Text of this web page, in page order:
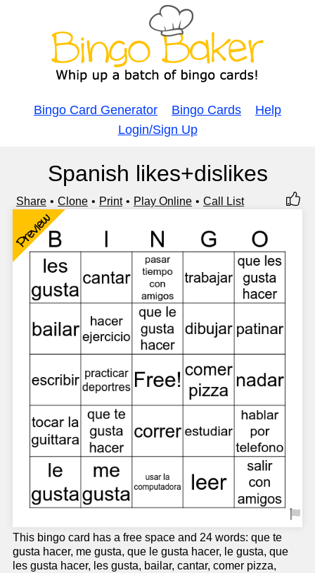
Bingo Card Generator Bingo Cards
Help
Login/Sign Up
Spanish likes+dislikes
Share Clone Print Play Online Call List
Preview
This bingo card has a free space and 24 words: que te
gusta hacer, me gusta, que le gusta hacer, le gusta, que
les gusta hacer, les gusta, bailar, cantar, comer pizza,